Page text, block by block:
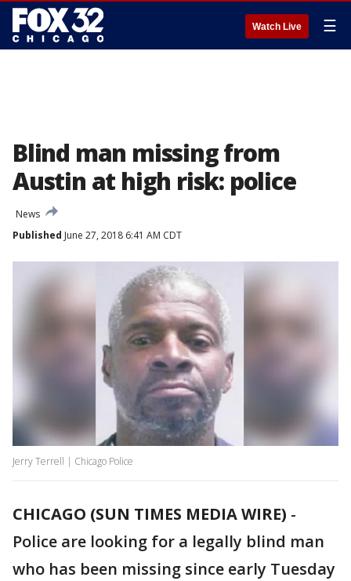
Watch Live ☰
Blind man missing from
Austin at high risk: police
News
Published June 27, 2018 6:41 AM CDT
Jerry Terrell | Chicago Police
CHICAGO (SUN TIMES MEDIA WIRE) -
Police are looking for a legally blind man
who has been missing since early Tuesday